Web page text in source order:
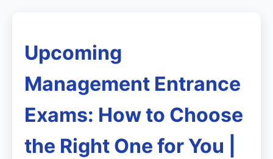
Upcoming
Management Entrance
Exams: How to Choose
the Right One for You |